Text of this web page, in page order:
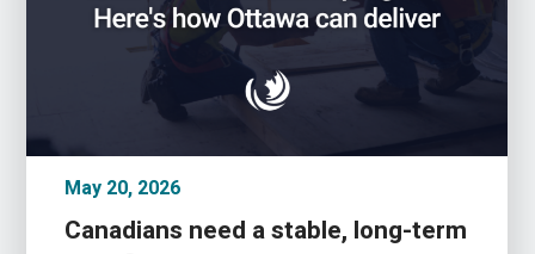
May 20, 2026
Canadians need a stable, long-term